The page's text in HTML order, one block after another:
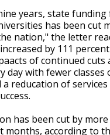
years, state
has been cut
nation," the letter
by 111
of continued
day with fewer
a reducation of
has been cut by
months, according to